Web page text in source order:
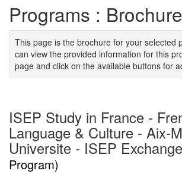
Programs : Brochure
This page is the brochure for your selected
can view the provided information for this
page and click on the available buttons for
ISEP Study in France -
Language & Culture - Aix-
Universite - ISEP Exchange
Program)